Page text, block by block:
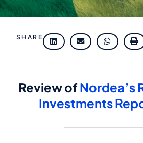
SHARE
Review ofNordea’s
Investments